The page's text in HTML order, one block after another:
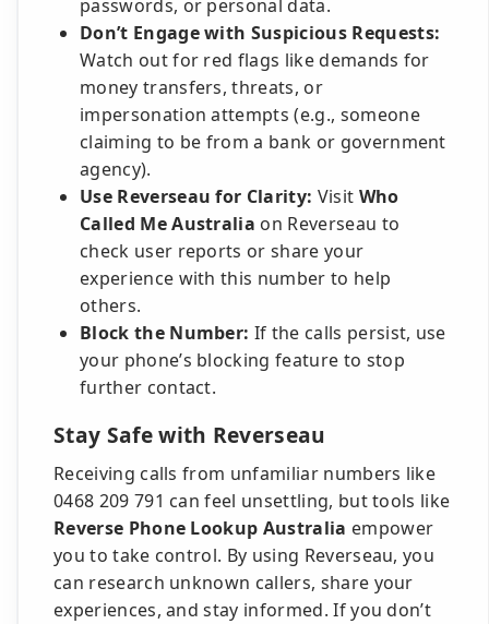
passwords, or personal data.
Don’t Engage with Suspicious Requests:
Watch out for red flags like demands for
money transfers, threats, or
impersonation attempts (e.g., someone
claiming to be from a bank or government
agency).
Use Reverseau for Clarity: Visit Who
Called Me Australia on Reverseau to
check user reports or share your
experience with this number to help
others.
Block the Number: If the calls persist, use
your phone’s blocking feature to stop
further contact.
Stay Safe with Reverseau
Receiving calls from unfamiliar numbers like
0468 209 791 can feel unsettling, but tools like
Reverse Phone Lookup Australia empower
you to take control. By using Reverseau, you
can research unknown callers, share your
experiences, and stay informed. If you don’t